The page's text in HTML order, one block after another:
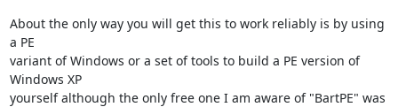
About the only way you will get this to work reliably is by using
a PE
variant of Windows or a set of tools to build a PE version of
Windows XP
yourself although the only free one I am aware of "BartPE" was